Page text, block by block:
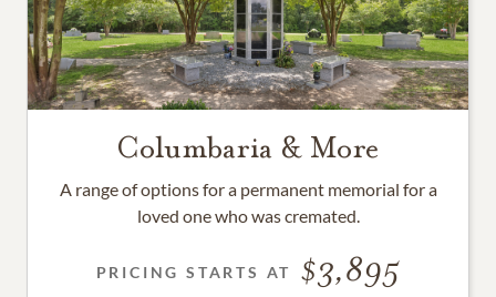
Columbaria & More
A range of options for a permanent memorial for a
loved one who was cremated.
PRICING STARTS AT 3,895